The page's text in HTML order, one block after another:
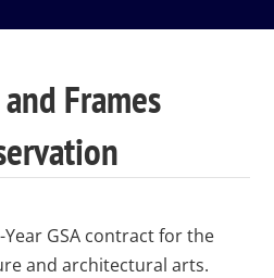
Frames
Year GSA contract for the
and architectural arts.